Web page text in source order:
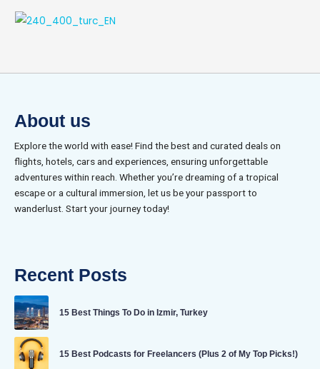
About us
Explore the world with ease! Find the best and curated deals on
flights, hotels, cars and experiences, ensuring unforgettable
adventures within reach. Whether you’re dreaming of a tropical
escape or a cultural immersion, let us be your passport to
wanderlust. Start your journey today!
Recent Posts
15 Best Things To Do in Izmir, Turkey
15 Best Podcasts for Freelancers (Plus 2 of My Top Picks!)